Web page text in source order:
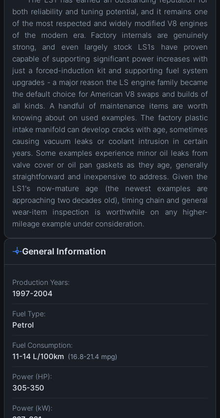
both reliability and tuning potential, and it remains one
of the most respected and widely modified V8 engines
of the modern era. Factory internals are genuinely
strong, and even largely stock LS1s have proven
capable of supporting significant power increases with
just a forced-induction kit and supporting fuel system
upgrades - a major reason the LS engine family became
the default choice for American V8 swaps and builds of
all kinds. A handful of maintenance items are worth
knowing about on used examples. The factory plastic
intake manifold can develop cracks with age, sometimes
causing vacuum leaks or coolant intrusion in certain
years. Some examples experience minor oil leaks from
valve cover or oil pan gaskets as they age, generally
straightforward and inexpensive to address. Given the
LS1's now-mature age (the newest examples are
approaching two decades old), timing chain and general
wear-item inspection is worthwhile on any higher-
mileage example under consideration.
General Information
Production Years:
1997-2004
Fuel Type:
Petrol
Fuel Consumption:
11-14 L/100km (16.8-21.4 mpg)
Power (HP):
305-350
Power (kW):